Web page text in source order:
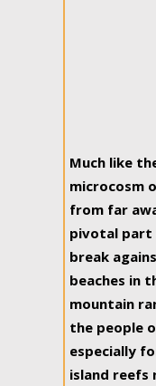
Much like
microcosm
from far
pivotal part
break
beaches in
mountain
the people
especially
island reefs